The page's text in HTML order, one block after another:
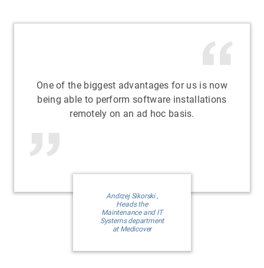
One of the biggest advantages for us is now
being able to perform software installations
remotely on an ad hoc basis.
Andrzej Sikorski ,
Heads the
Maintenance and IT
Systems department
at Medicover